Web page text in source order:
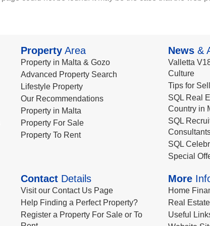
PropertyArea
Property in Malta & Gozo
Advanced Property Search
Lifestyle Property
Our Recommendations
Property in Malta
Property For Sale
Property To Rent
News &
Valletta
Culture
Tips for
SQL Real
Country in
SQL
SQL
Special
ContactDetails
Visit our Contact Us Page
Help Finding a Perfect Property?
Register a Property For Sale or To
More
Home
Real
Useful